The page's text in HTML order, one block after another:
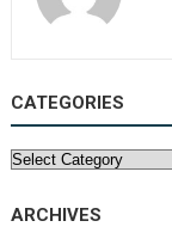
CATEGORIES
Categories
ARCHIVES